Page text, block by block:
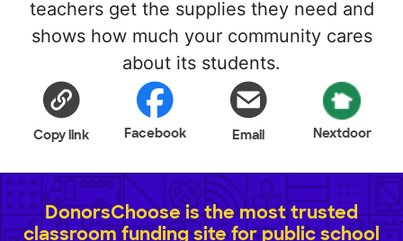
teachers get the supplies they need and
shows how much your community cares
about its students.
Copy link Facebook Email Nextdoor
DonorsChoose is the most trusted
classroom funding site for public school